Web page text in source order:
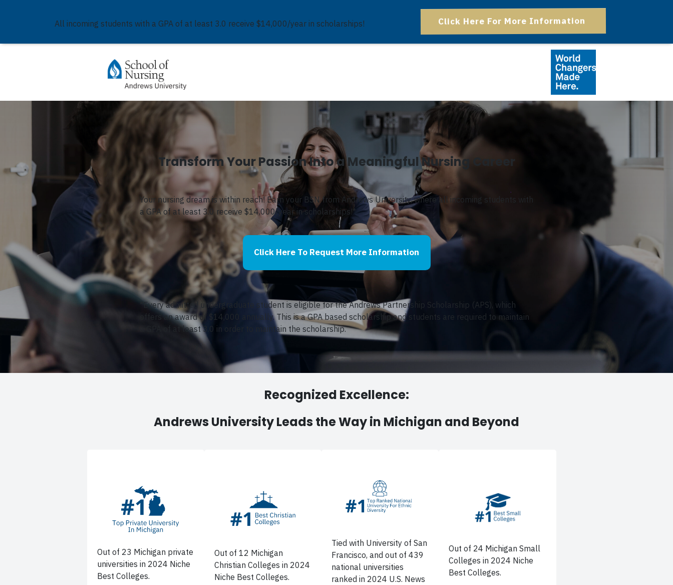
All incoming students with a GPA of at least 3.0 receive $14,000/year in scholarships! Click Here For More Information
Transform Your Passion Into a Meaningful Nursing Career
Your nursing dream is within reach! Earn your BSN from Andrews University, where a ll incoming students with
a GPA of at least 3.0 receive $14,000/year in scholarships!*
Click Here To Request More Information
*Every admitted undergraduate student is eligible for the Andrews Partnership Scholarship (APS), which
offers an award of $14,000 annually.This is a GPA based scholarship and students are required to maintain
a GPA of at least 3.0 in order to maintain the scholarship.
Recognized Excellence:
Andrews University Leads the Way in Michigan and Beyond
Out of 23 Michigan private
universities in 2024 Niche
Best Colleges.
Out of 12 Michigan
Christian Colleges in 2024
Niche Best Colleges.
Tied with University of San
Francisco, and out of 439
national universities
ranked in 2024 U.S. News
Out of 24 Michigan Small
Colleges in 2024 Niche
Best Colleges.